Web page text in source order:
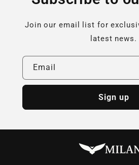
Join our email list for
latest news.
Email
Sign up